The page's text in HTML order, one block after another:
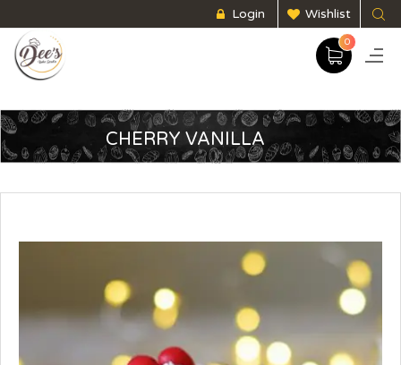
Login Wishlist
0
CHERRY VANILLA